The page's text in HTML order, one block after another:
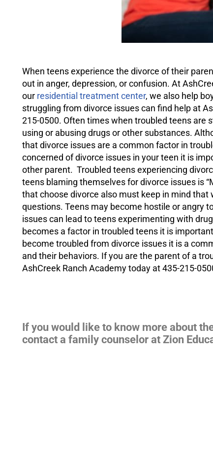
When teens experience the divorce of their
out in anger, depression, or confusion. At
our residential treatment center, we also help
struggling from divorce issues can find help at
215-0500. Often times when troubled teens are
using or abusing drugs or other substances.
that divorce issues are a common factor in
concerned of divorce issues in your teen it is
other parent. Troubled teens experiencing
teens blaming themselves for divorce issues is
that choose divorce also must keep in mind
questions. Teens may become hostile or angry
issues can lead to teens experimenting with
becomes a factor in troubled teens it is
become troubled from divorce issues it is a
and their behaviors. If you are the parent of a
AshCreek Ranch Academy today at 435-215-
If you would like to know more about
contact a family counselor at Zion